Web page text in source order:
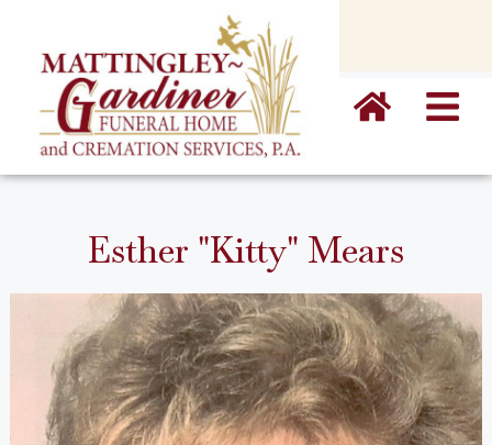
Esther "Kitty" Mears